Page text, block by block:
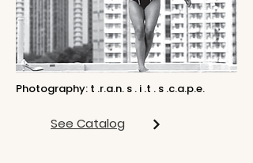
Photography: t .r.a.n. s . i .t . s .c.a.p.e.
See Catalog